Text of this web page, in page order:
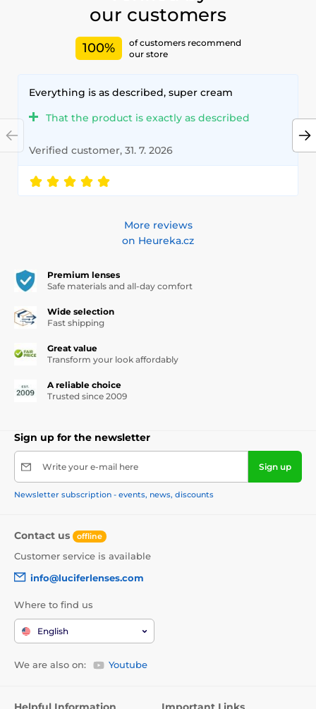
our customers
100%
of customers recommend
our store
Everything is as described, super cream
That the product is exactly as described
Verified customer, 31. 7. 2026
More reviews
on Heureka.cz
Premium lenses
Safe materials and all-day comfort
Wide selection
Fast shipping
Great value
Transform your look affordably
A reliable choice
Trusted since 2009
Sign up for the newsletter
Write your e-mail here Sign up
Newsletter subscription - events, news, discounts
Contact us offline
Customer service is available
info@luciferlenses.com
Where to find us
English
We are also on: Youtube